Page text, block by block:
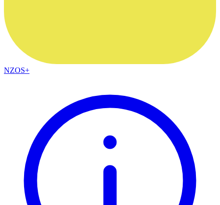
NZOS+